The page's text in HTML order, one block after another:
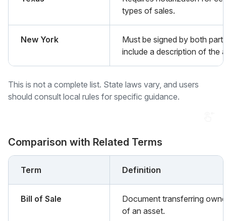
types of sales.
New York
Must be signed by both
include a description of the
This is not a complete list. State laws vary, and users
should consult local rules for specific guidance.
Comparison with Related Terms
Term Definition
Bill of Sale
Document transferring
of an asset.